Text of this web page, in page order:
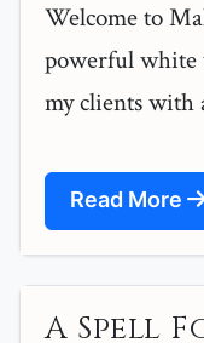
Welcome to
powerful white
my clients with
Read More
A Spell